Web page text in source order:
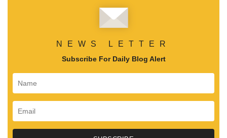
NEWS LETTER
Subscribe For Daily Blog Alert